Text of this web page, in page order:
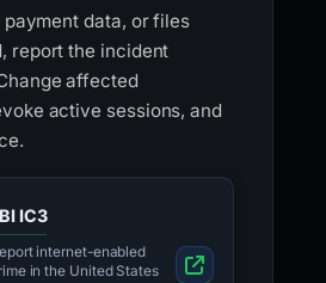
data, or files
report the incident
affected
active sessions, and
IC3
internet-enabled
in the United States